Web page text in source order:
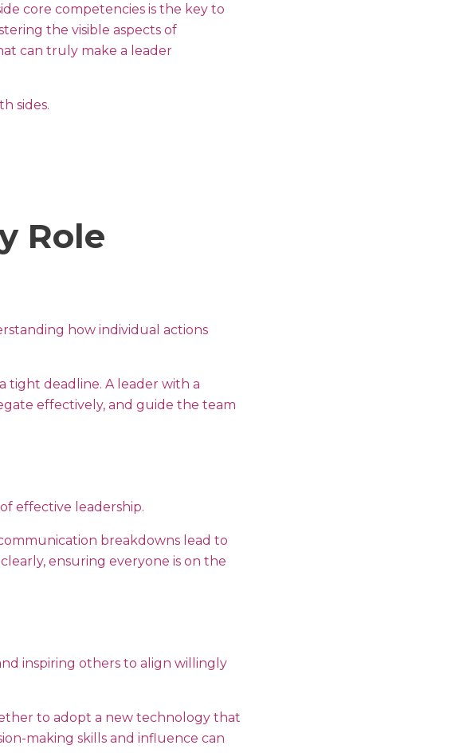
core competencies is the key to
the visible aspects of
can truly make a leader
sides.
Role
how individual actions
tight deadline. A leader with a
effectively, and guide the team
effective leadership.
breakdowns lead to
ensuring everyone is on the
inspiring others to align willingly
to adopt a new technology that
making skills and influence can